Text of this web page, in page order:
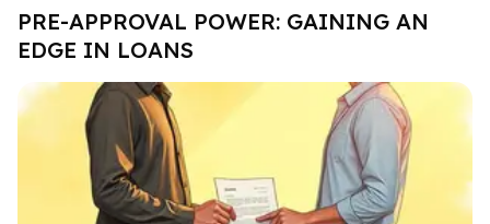
PRE-APPROVAL POWER: GAINING AN
EDGE IN LOANS